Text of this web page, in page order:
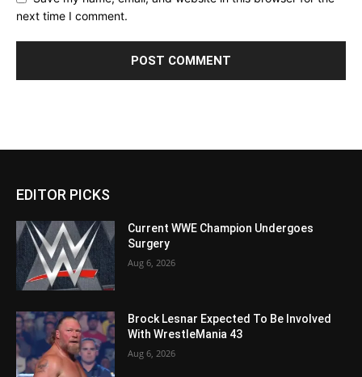
next time I comment.
EDITOR PICKS
Current WWE Champion Undergoes
Surgery
Aug 6, 2026
Brock Lesnar Expected To Be Involved
With WrestleMania 43
Aug 6, 2026